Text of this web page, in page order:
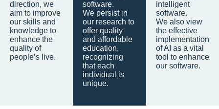
direction, we
aim to improve
our skills and
knowledge to
enhance the
quality of
people’s live.
software.
We persist in
our research to
offer quality
and affordable
education,
recognizing
that each
individual is
unique.
intelligent
software.
We also view
the effective
implementation
of AI as a vital
tool to enhance
our software.